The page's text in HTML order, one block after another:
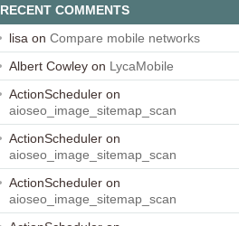
RECENT COMMENTS
lisa on Compare mobile networks
Albert Cowley on LycaMobile
ActionScheduler on
aioseo_image_sitemap_scan
ActionScheduler on
aioseo_image_sitemap_scan
ActionScheduler on
aioseo_image_sitemap_scan